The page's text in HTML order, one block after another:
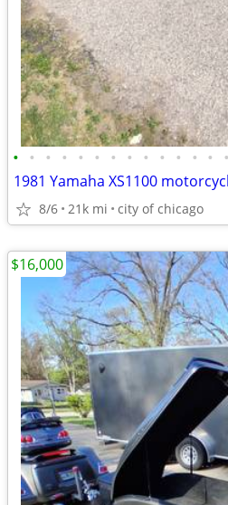
• • • • • • • • • • • • • •
8/6 21k mi city of chicago
$16,000